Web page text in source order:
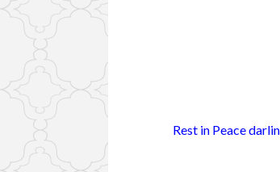
Rest in Peace